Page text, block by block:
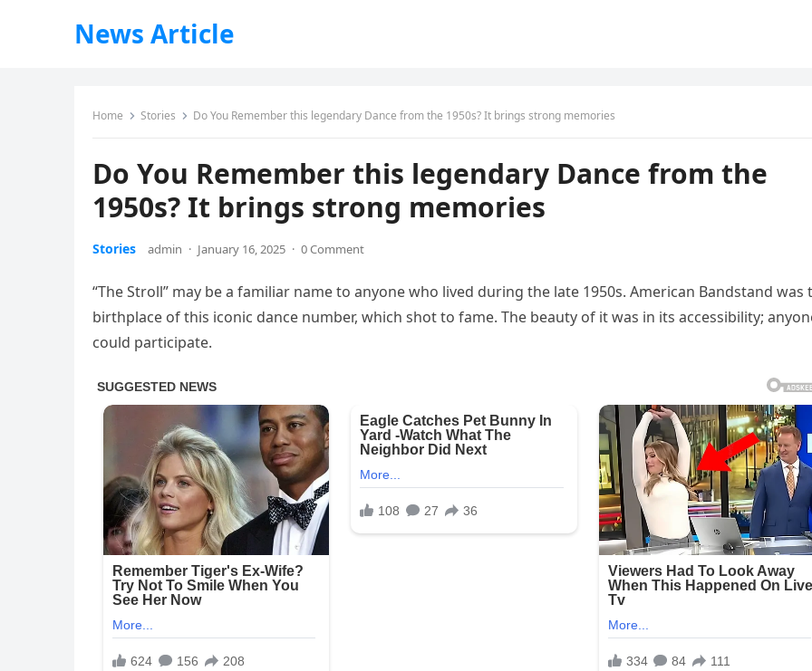
News Article
Home Stories Do You Remember this legendary Dance from the 1950s? It brings strong memories
Do You Remember this legendary Dance from the
1950s? It brings strong memories
Stories admin · January 16, 2025 · 0 Comment
“The Stroll” may be a familiar name to anyone who lived during the late 1950s. American Bandstand was
birthplace of this iconic dance number, which shot to fame. The beauty of it was in its accessibility;
could participate.